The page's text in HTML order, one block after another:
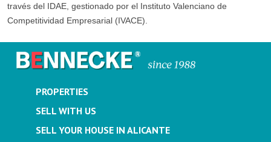
través del IDAE, gestionado por el Instituto Valenciano de
Competitividad Empresarial (IVACE).
PROPERTIES
SELL WITH US
SELL YOUR HOUSE IN ALICANTE